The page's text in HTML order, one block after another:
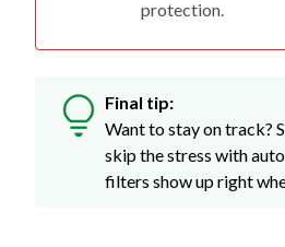
protection.
Final tip:
Want to stay on track?
skip the stress with
filters show up right